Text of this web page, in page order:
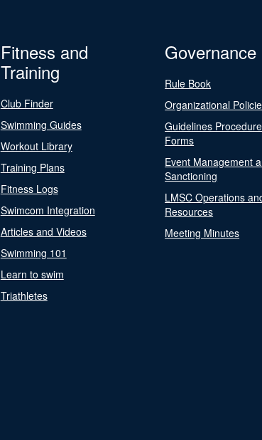
Fitness and
Training
Club Finder
Swimming Guides
Workout Library
Training Plans
Fitness Logs
Swimcom Integration
Articles and Videos
Swimming 101
Learn to swim
Triathletes
Governance
Rule Book
Organizational
Guidelines
Forms
Event Management
Sanctioning
LMSC Operations
Resources
Meeting Minutes